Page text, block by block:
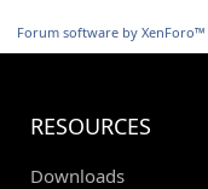
Forum software by XenForo™
RESOURCES
Downloads